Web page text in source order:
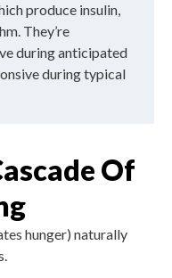
produce insulin,
They’re
during anticipated
during typical
Of
hunger) naturally